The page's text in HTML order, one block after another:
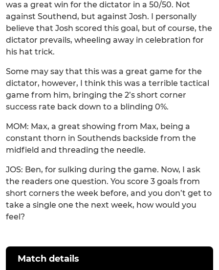
was a great win for the dictator in a 50/50. Not
against Southend, but against Josh. I personally
believe that Josh scored this goal, but of course, the
dictator prevails, wheeling away in celebration for
his hat trick.
Some may say that this was a great game for the
dictator, however, I think this was a terrible tactical
game from him, bringing the 2’s short corner
success rate back down to a blinding 0%.
MOM: Max, a great showing from Max, being a
constant thorn in Southends backside from the
midfield and threading the needle.
JOS: Ben, for sulking during the game. Now, I ask
the readers one question. You score 3 goals from
short corners the week before, and you don’t get to
take a single one the next week, how would you
feel?
Match details